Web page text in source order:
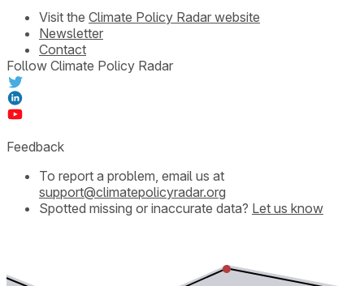
Visit the Climate Policy Radar website
Newsletter
Contact
Follow Climate Policy Radar
Feedback
To report a problem, email us at
support@climatepolicyradar.org
Spotted missing or inaccurate data? Let us know